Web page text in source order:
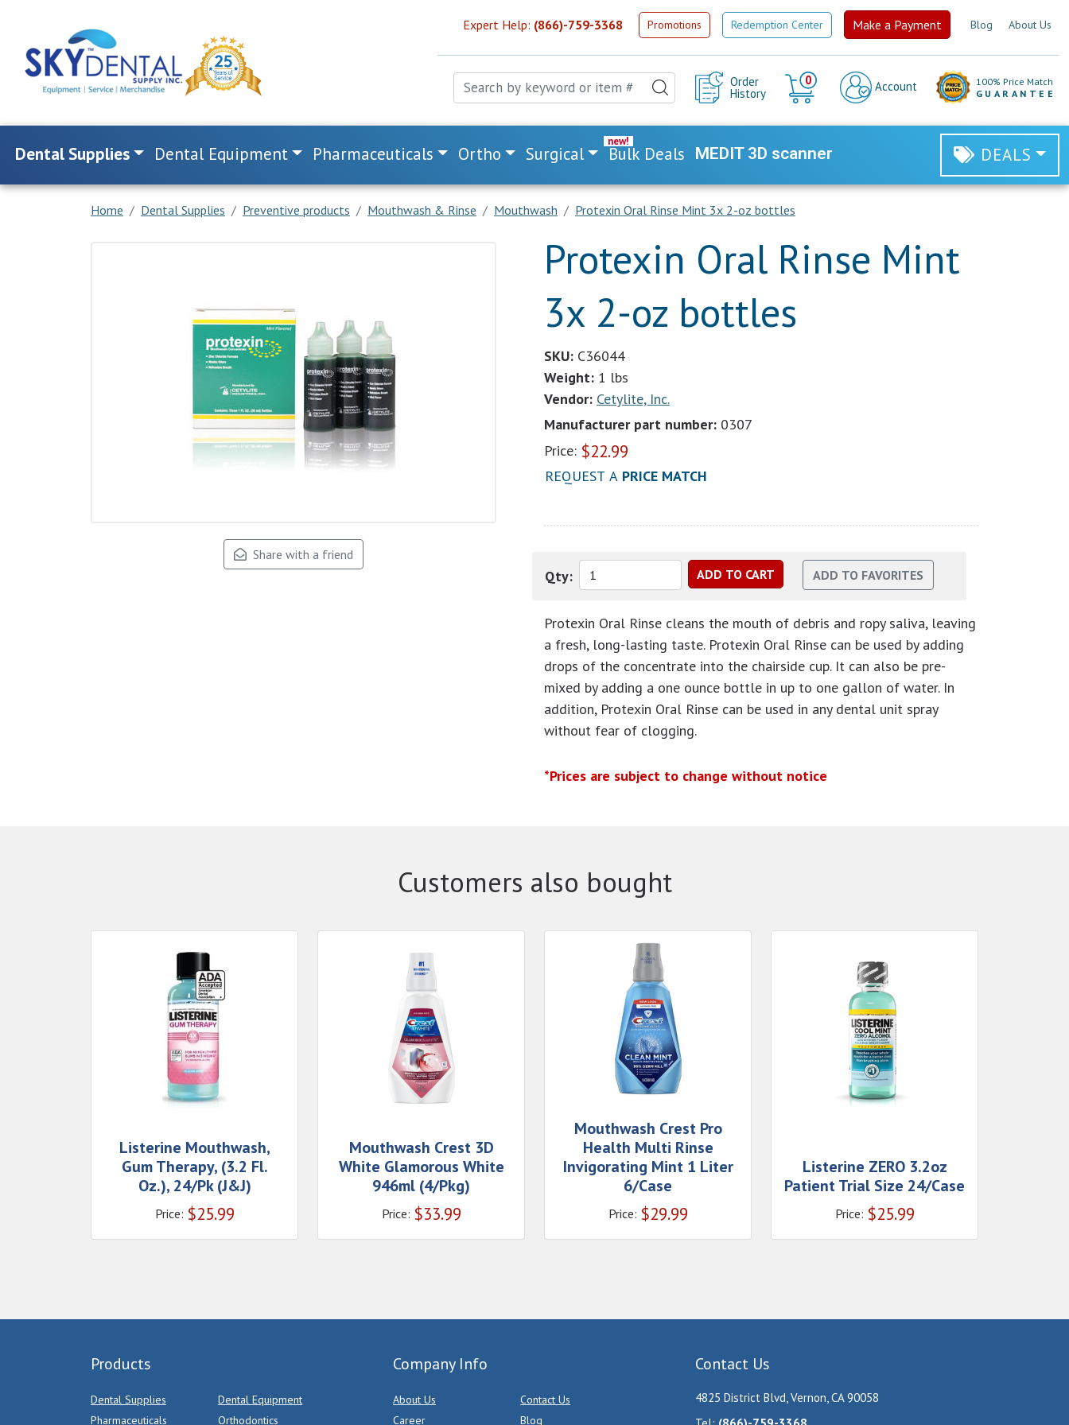
Expert Help: (866)-759-3368 Promotions Redemption Center Make a Payment Blog About Us
Order
History
0
Cart
Account
100% Price Match
GUARANTEE
Dental Supplies Dental Equipment Pharmaceuticals Ortho Surgical Bulk Deals MEDIT 3D scanner DEALS
Home Dental Supplies Preventive products Mouthwash & Rinse Mouthwash Protexin Oral Rinse Mint 3x 2-oz bottles
Share with a friend
Protexin Oral Rinse Mint
3x 2-oz bottles
SKU: C36044
Weight: 1 lbs
Vendor: Cetylite, Inc.
Manufacturer part number: 0307
Price: $22.99
REQUEST A PRICE MATCH
Qty:
Protexin Oral Rinse cleans the mouth of debris and ropy saliva, leaving
a fresh, long-lasting taste. Protexin Oral Rinse can be used by adding
drops of the concentrate into the chairside cup. It can also be pre-
mixed by adding a one ounce bottle in up to one gallon of water. In
addition, Protexin Oral Rinse can be used in any dental unit spray
without fear of clogging.
*Prices are subject to change without notice
Customers also bought
Listerine Mouthwash,
Gum Therapy, (3.2 Fl.
Oz.), 24/Pk (J&J)
Price: $25.99
Mouthwash Crest 3D
White Glamorous White
946ml (4/Pkg)
Price: $33.99
Mouthwash Crest Pro
Health Multi Rinse
Invigorating Mint 1 Liter
6/Case
Price: $29.99
Listerine ZERO 3.2oz
Patient Trial Size 24/Case
Price: $25.99
Products
Dental Supplies
Dental Equipment
Pharmaceuticals
Orthodontics
Company Info
About Us
Contact Us
Career
Blog
Contact Us
4825 District Blvd, Vernon, CA 90058